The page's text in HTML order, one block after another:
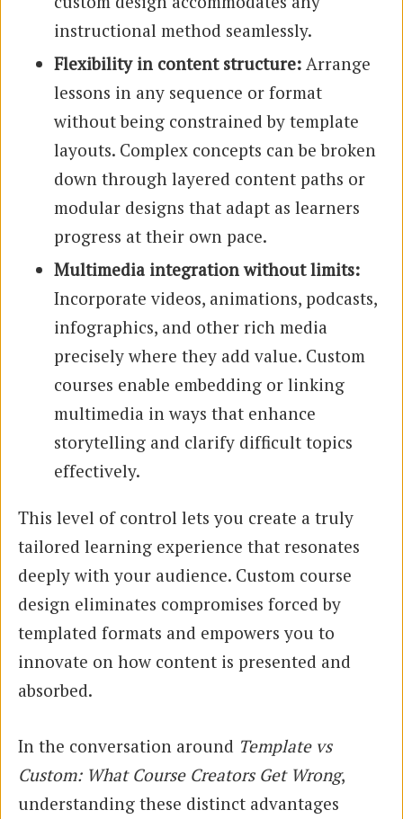
instructional method seamlessly.
Flexibility in content structure: Arrange
lessons in any sequence or format
without being constrained by template
layouts. Complex concepts can be broken
down through layered content paths or
modular designs that adapt as learners
progress at their own pace.
Multimedia integration without limits:
Incorporate videos, animations, podcasts,
infographics, and other rich media
precisely where they add value. Custom
courses enable embedding or linking
multimedia in ways that enhance
storytelling and clarify difficult topics
effectively.
This level of control lets you create a truly
tailored learning experience that resonates
deeply with your audience. Custom course
design eliminates compromises forced by
templated formats and empowers you to
innovate on how content is presented and
absorbed.
In the conversation around Template vs
Custom: What Course Creators Get Wrong,
understanding these distinct advantages